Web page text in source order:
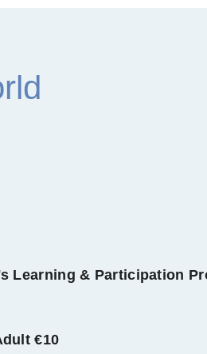
Learning & Participation
€10